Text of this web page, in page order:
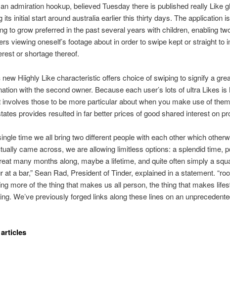
admiration hookup, believed Tuesday there is published really Like
its initial start around australia earlier this thirty days. The application is
to grow preferred in the past several years with children, enabling
viewing oneself’s footage about in order to swipe kept or straight to
or shortage thereof.
new Hiighly Like characteristic offers choice of swiping to signify a
with the second owner. Because each user’s lots of ultra Likes is
involves those to be more particular about when you make use of
provides resulted in far better prices of good shared interest on
time we all bring two different people with each other which
came across, we are allowing limitless options: a splendid time,
many months along, maybe a lifetime, and quite often simply a
at a bar,” Sean Rad, President of Tinder, explained in a statement.
more of the thing that makes us all person, the thing that makes
We’ve previously forged links along these lines on an